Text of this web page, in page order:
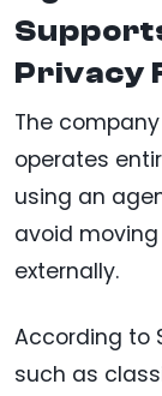
Privacy
The
operates
using an
avoid
externally.
According to
such as